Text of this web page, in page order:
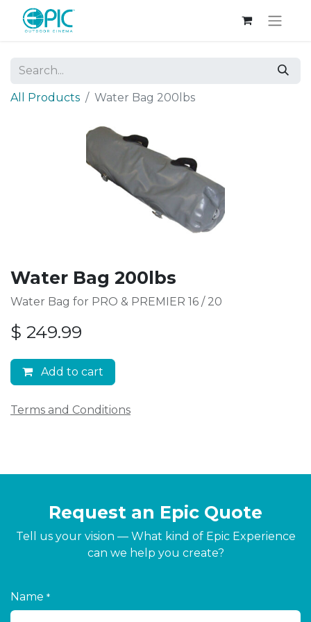
All Products Water Bag 200lbs
Water Bag 200lbs
Water Bag for PRO & PREMIER 16 / 20
$ 249.99
Add to cart
Terms and Conditions
Request an Epic Quote
Tell us your vision — What kind of Epic Experience
can we help you create?
Name *